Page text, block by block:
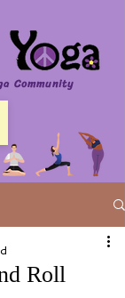
Community
Roll